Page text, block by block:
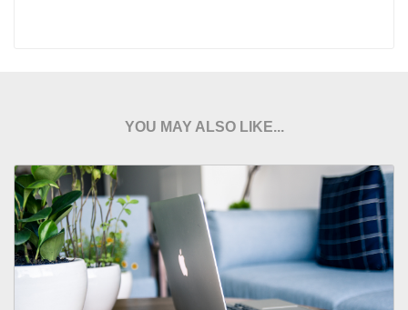
YOU MAY ALSO LIKE...